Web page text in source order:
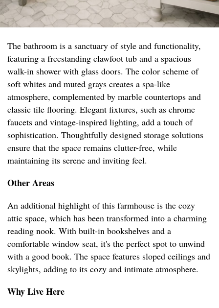
The bathroom is a sanctuary of style and functionality,
featuring a freestanding clawfoot tub and a spacious
walk-in shower with glass doors. The color scheme of
soft whites and muted grays creates a spa-like
atmosphere, complemented by marble countertops and
classic tile flooring. Elegant fixtures, such as chrome
faucets and vintage-inspired lighting, add a touch of
sophistication. Thoughtfully designed storage solutions
ensure that the space remains clutter-free, while
maintaining its serene and inviting feel.
Other Areas
An additional highlight of this farmhouse is the cozy
attic space, which has been transformed into a charming
reading nook. With built-in bookshelves and a
comfortable window seat, it's the perfect spot to unwind
with a good book. The space features sloped ceilings and
skylights, adding to its cozy and intimate atmosphere.
Why Live Here